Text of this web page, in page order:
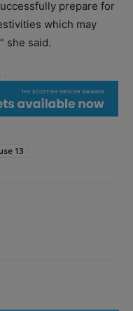
prepare for
which may
she said.
13